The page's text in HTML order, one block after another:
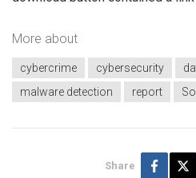
More about
cybercrime cybersecurity
malware detection
report
Share